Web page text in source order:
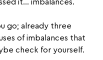
it... imbalances.
go; already three
of imbalances that
check for yourself.